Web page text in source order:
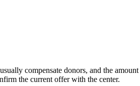
compensate donors, and the
the current offer with the center.